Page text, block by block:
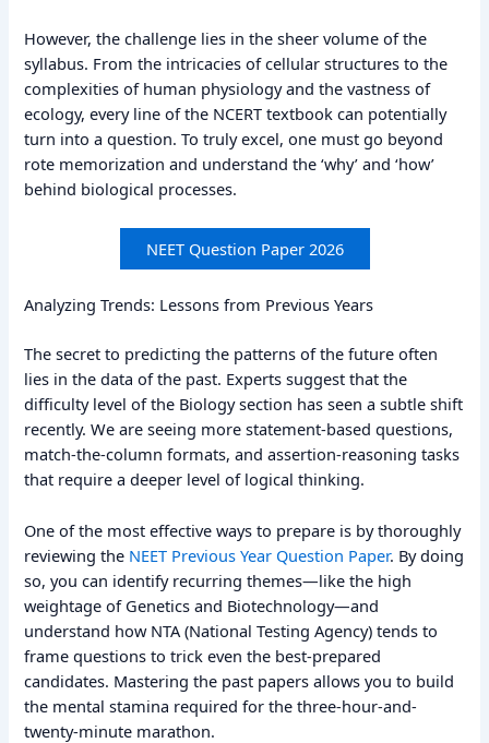
However, the challenge lies in the sheer volume of the
syllabus. From the intricacies of cellular structures to the
complexities of human physiology and the vastness of
ecology, every line of the NCERT textbook can potentially
turn into a question. To truly excel, one must go beyond
rote memorization and understand the ‘why’ and ‘how’
behind biological processes.
NEET Question Paper 2026
Analyzing Trends: Lessons from Previous Years
The secret to predicting the patterns of the future often
lies in the data of the past. Experts suggest that the
difficulty level of the Biology section has seen a subtle shift
recently. We are seeing more statement-based questions,
match-the-column formats, and assertion-reasoning tasks
that require a deeper level of logical thinking.
One of the most effective ways to prepare is by thoroughly
reviewing the NEET Previous Year Question Paper. By doing
so, you can identify recurring themes—like the high
weightage of Genetics and Biotechnology—and
understand how NTA (National Testing Agency) tends to
frame questions to trick even the best-prepared
candidates. Mastering the past papers allows you to build
the mental stamina required for the three-hour-and-
twenty-minute marathon.